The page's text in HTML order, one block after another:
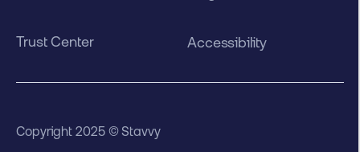
Trust Center Accessibility
Copyright 2025 © Stavvy